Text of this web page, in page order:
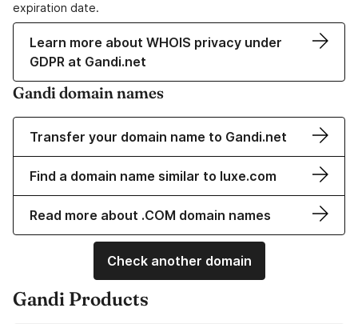
expiration date.
Learn more about WHOIS privacy under
GDPR at Gandi.net
Gandi domain names
Transfer your domain name to Gandi.net
Find a domain name similar to luxe.com
Read more about .COM domain names
Check another domain
Gandi Products